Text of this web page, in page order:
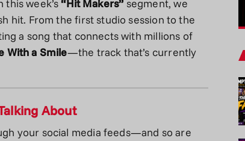
week’s “Hit Makers” segment, we
hit. From the first studio session to the
a song that connects with millions of
With a Smile—the track that’s currently
About
your social media feeds—and so are